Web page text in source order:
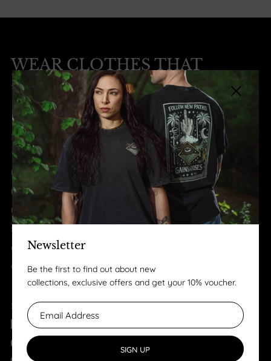
WEAR CLOTHES THAT
MATTER
LEGAL
Terms & Conditions
Privacy Policy
Imprint
Business to Business
Shipping & Returns
review
Contact
FOLLOW US
Facebook
YouTube
Newsletter
Be the first to find out about new
collections, exclusive offers and get your 10% voucher.
SIGN UP
Close